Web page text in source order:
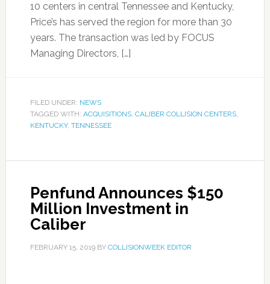
10 centers in central Tennessee and Kentucky,
Price’s has served the region for more than 30
years. The transaction was led by FOCUS
Managing Directors, […]
FILED UNDER: NEWS
TAGGED WITH: ACQUISITIONS, CALIBER COLLISION CENTERS,
KENTUCKY, TENNESSEE
Penfund Announces $150
Million Investment in
Caliber
FEBRUARY 15, 2019BY COLLISIONWEEK EDITOR